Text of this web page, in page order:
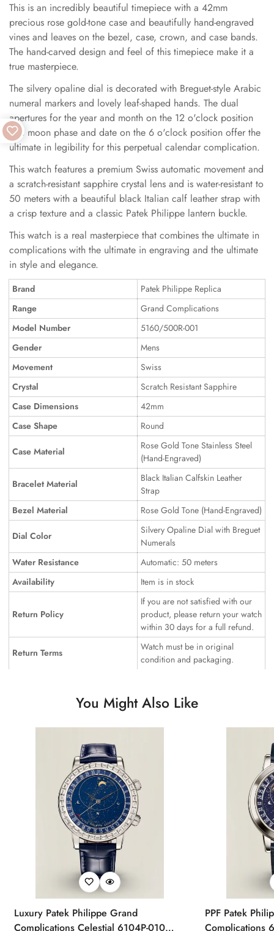
This is an incredibly beautiful timepiece with a 42mm
precious rose gold-tone case and beautifully hand-engraved
vines and leaves on the bezel, case, crown, and case bands.
The hand-carved design and feel of this timepiece make it a
true masterpiece.
The silvery opaline dial is decorated with Breguet-style Arabic
numeral markers and lovely leaf-shaped hands. The dual
apertures for the year and month on the 12 o'clock position
and moon phase and date on the 6 o'clock position offer the
ultimate in legibility for this perpetual calendar complication.
This watch features a premium Swiss automatic movement and
a scratch-resistant sapphire crystal lens and is water-resistant to
50 meters with a beautiful black Italian calf leather strap with
a crisp texture and a classic Patek Philippe lantern buckle.
This watch is a real masterpiece that combines the ultimate in
complications with the ultimate in engraving and the ultimate
in style and elegance.
Brand
Patek Philippe Replica
Range
Grand Complications
Model Number
5160/500R-001
Gender
Mens
Movement
Swiss
Crystal
Scratch Resistant Sapphire
Case Dimensions
42mm
Case Shape
Round
Case Material
Rose Gold Tone Stainless Steel
(Hand-Engraved)
Bracelet Material
Black Italian Calfskin Leather
Strap
Bezel Material
Rose Gold Tone (Hand-Engraved)
Dial Color
Silvery Opaline Dial with Breguet
Numerals
Water Resistance
Automatic: 50 meters
Availability
Item is in stock
Return Policy
If you are not satisfied with our
product, please return your watch
within 30 days for a full refund.
Return Terms
Watch must be in original
condition and packaging.
You Might Also Like
Luxury Patek Philippe Grand
Complications Celestial 6104P-010
PPF Patek
Complications